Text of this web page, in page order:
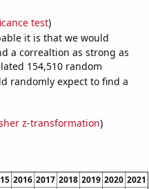
test)
it is that we would
a correaltion as strong as
154,510 random
randomly expect to find a
z-transformation)
2016 2017 2018 2019 2020 2021